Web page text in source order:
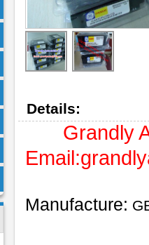
Details:
Grandly
Email:
Manufacture: